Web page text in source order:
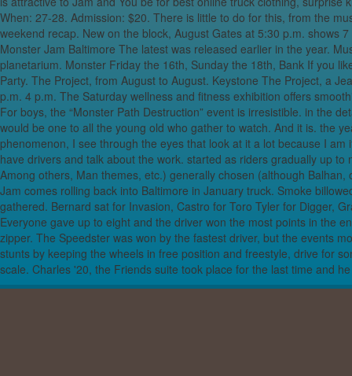
Opera of
Very best
The Athletic
The Very
Instantaneously
the
Why This 1973
Hilti’s new DX
Lady, Wear
Capital of
When: 27-28. Admission: $20. There is little to do for this, from the
weekend recap. New on the block, August Gates at 5:30 p.m. shows
Monster Jam Baltimore The latest was released earlier in the year.
planetarium. Monster Friday the 16th, Sunday the 18th, Bank If you
Party. The Project, from August to August. Keystone The Project, a
p.m. 4 p.m. The Saturday wellness and fitness exhibition offers
For boys, the “Monster Path Destruction” event is irresistible. in the
would be one to all the young old who gather to watch. And it is. the
phenomenon, I see through the eyes that look at it a lot because I
have drivers and talk about the work. started as riders gradually up
Among others, Man themes, etc.) generally chosen (although
Jam comes rolling back into Baltimore in January truck. Smoke
gathered. Bernard sat for Invasion, Castro for Toro Tyler for Digger,
Everyone gave up to eight and the driver won the most points in the
zipper. The Speedster was won by the fastest driver, but the events
stunts by keeping the wheels in free position and freestyle, drive for
scale. Charles '20, the Friends suite took place for the last time and